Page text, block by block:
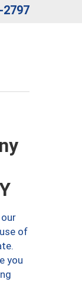
2797
of
you